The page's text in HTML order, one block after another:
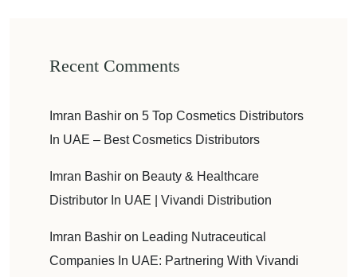
Recent Comments
Imran Bashir on 5 Top Cosmetics Distributors
In UAE – Best Cosmetics Distributors
Imran Bashir on Beauty & Healthcare
Distributor In UAE | Vivandi Distribution
Imran Bashir on Leading Nutraceutical
Companies In UAE: Partnering With Vivandi